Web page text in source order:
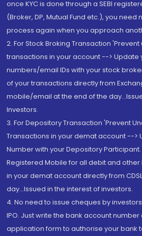
once KYC is done through a SEBI
(Broker, DP, Mutual Fund etc.), you
process again when you approach
2. For Stock Broking Transaction
transactions in your account --> Update
numbers/email IDs with your stock
of your transactions directly from
mobile/email at the end of the
Investors.
3. For Depository Transaction 'Prevent
Transactions in your demat account -->
Number with your Depository
Registered Mobile for all debit and
in your demat account directly from
day...Issued in the interest of investors.
4. No need to issue cheques by
IPO. Just write the bank account number
application form to authorise your bank